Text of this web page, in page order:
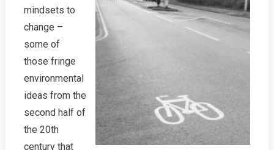
mindsets to
change –
some of
those fringe
environmental
ideas from the
second half of
the 20th
century that